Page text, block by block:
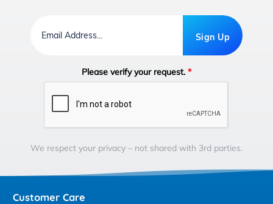
Sign Up
Please verify your request. *
We respect your privacy – not shared with 3rd parties.
Customer Care